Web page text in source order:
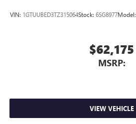
VIN: 1GTUUBED3TZ315064Stock: 6SG8977Model:
$62,175
MSRP:
VIEW VEHICLE